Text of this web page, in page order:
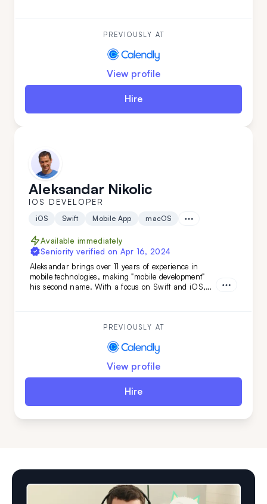
PREVIOUSLY AT
View profile
Hire
Aleksandar Nikolic
IOS DEVELOPER
iOS Swift Mobile App macOS
Available immediately
Seniority verified on Apr 16, 2024
Aleksandar brings over 11 years of experience in
mobile technologies, making "mobile development"
his second name. With a focus on Swift and iOS,
PREVIOUSLY AT
View profile
Hire